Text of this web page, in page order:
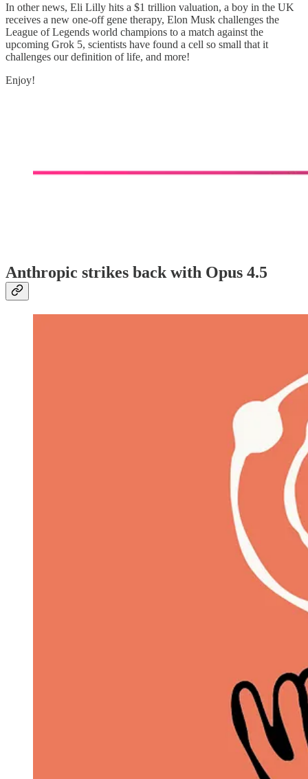
In other news, Eli Lilly hits a $1 trillion valuation, a boy in the UK
receives a new one-off gene therapy, Elon Musk challenges the
League of Legends world champions to a match against the
upcoming Grok 5, scientists have found a cell so small that it
challenges our definition of life, and more!
Enjoy!
Anthropic strikes back with Opus 4.5